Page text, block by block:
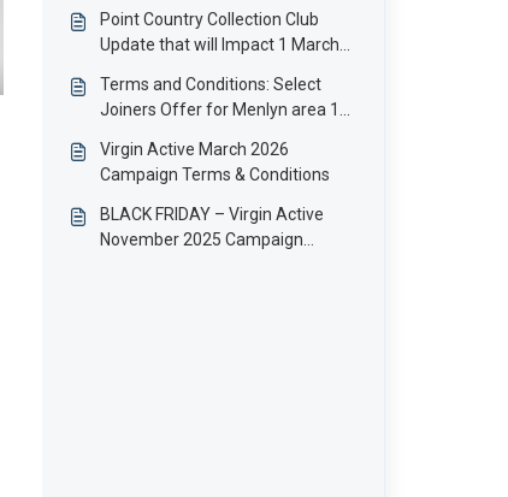
Point Country Collection Club
Update that will Impact 1 March
Terms and Conditions: Select
Joiners Offer for Menlyn area 1
Virgin Active March 2026
Campaign Terms & Conditions
BLACK FRIDAY – Virgin Active
November 2025 Campaign